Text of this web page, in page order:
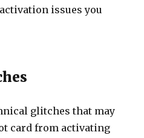
issues you
glitches that may
card from activating